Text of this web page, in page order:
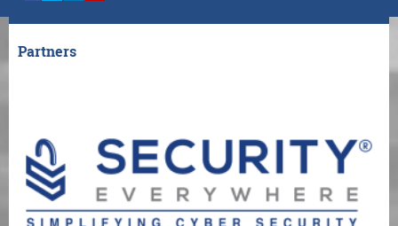
Partners